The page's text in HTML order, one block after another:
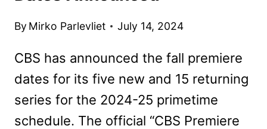
By Mirko Parlevliet July 14, 2024
CBS has announced the fall premiere
dates for its five new and 15 returning
series for the 2024-25 primetime
schedule. The official “CBS Premiere